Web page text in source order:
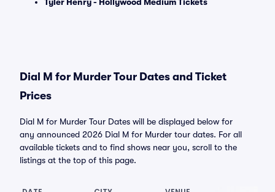
Dial M for Murder Tour Dates and Ticket
Prices
Dial M for Murder Tour Dates will be displayed below for
any announced 2026 Dial M for Murder tour dates. For all
available tickets and to find shows near you, scroll to the
listings at the top of this page.